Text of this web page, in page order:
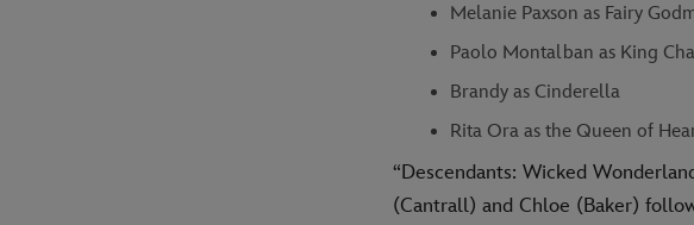
Melanie Paxson as Fairy
Paolo Montalban as King
Brandy as Cinderella
Rita Ora as the Queen of
“Descendants: Wicked
(Cantrall) and Chloe (Baker)